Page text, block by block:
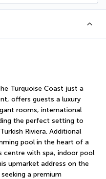
Turquoise Coast just a
offers guests a luxury
rooms, international
the perfect setting to
Riviera. Additional
pool in the heart of a
centre with spa, indoor pool
upmarket address on the
a premium